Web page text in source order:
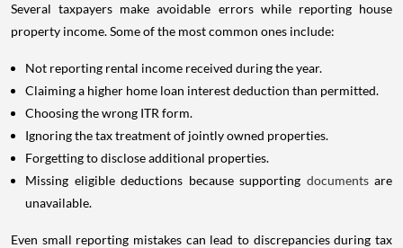
Several taxpayers make avoidable errors while reporting house
property income. Some of the most common ones include:
Not reporting rental income received during the year.
Claiming a higher home loan interest deduction than permitted.
Choosing the wrong ITR form.
Ignoring the tax treatment of jointly owned properties.
Forgetting to disclose additional properties.
Missing eligible deductions because supporting documents are
unavailable.
Even small reporting mistakes can lead to discrepancies during tax